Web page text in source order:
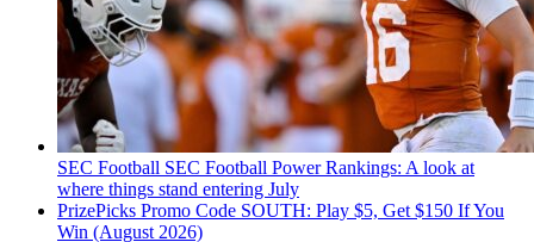
SEC Football SEC Football Power Rankings: A look at
where things stand entering July
PrizePicks Promo Code SOUTH: Play $5, Get $150 If You
Win (August 2026)